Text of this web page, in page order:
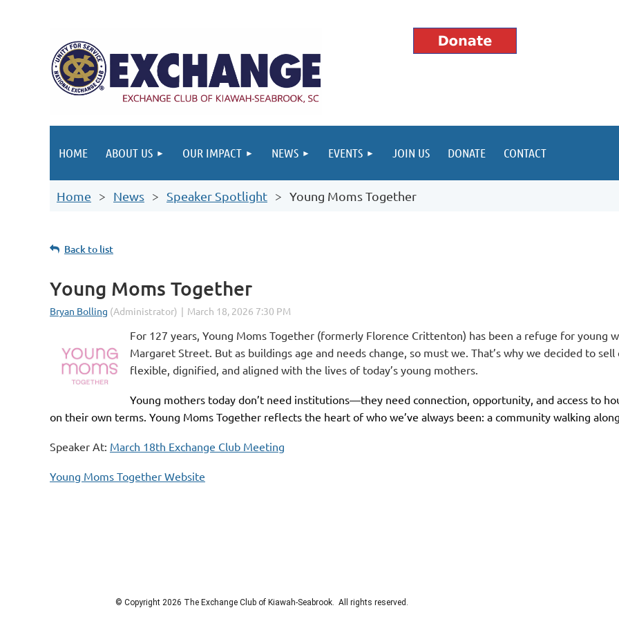
HOME ABOUT US OUR IMPACT NEWS EVENTS JOIN US DONATE CONTACT
Home News Speaker Spotlight Young Moms Together
Back to list
Young Moms Together
For 127 years, Young Moms Together (formerly Florence Crittenton) has been a refuge for young
Margaret Street. But as buildings age and needs change, so must we. That’s why we decided to
flexible, dignified, and aligned with the lives of today’s young mothers.
Young mothers today don’t need institutions—they need connection, opportunity, and access to
on their own terms. Young Moms Together reflects the heart of who we’ve always been: a community walking
Speaker At: March 18th Exchange Club Meeting
Young Moms Together Website
© Copyright 2026 The Exchange Club of Kiawah-Seabrook. All rights reserved.